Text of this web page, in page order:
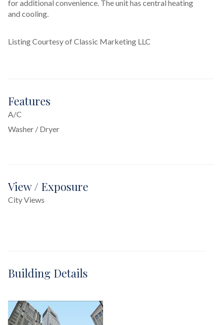
for additional convenience. The unit has central heating
and cooling.
Listing Courtesy of Classic Marketing LLC
Features
A/C
Washer / Dryer
View / Exposure
City Views
Building Details